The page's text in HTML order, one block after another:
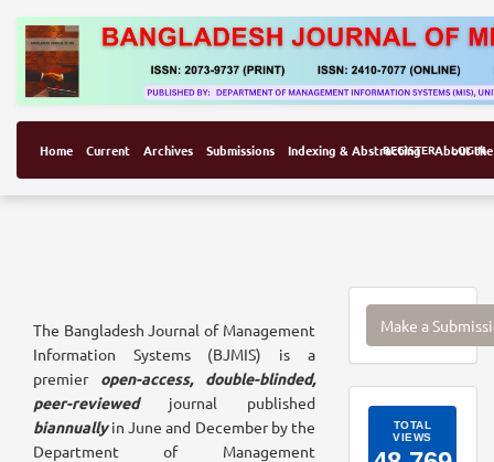
Home Current Archives Submissions Indexing & Abstracting About
REGISTER LOGIN
The Bangladesh Journal of Management
Information Systems (BJMIS) is a
premieropen-access, double-blinded,
peer-reviewedjournal published
biannuallyin June and December by the
Department of Management
Make
Make a